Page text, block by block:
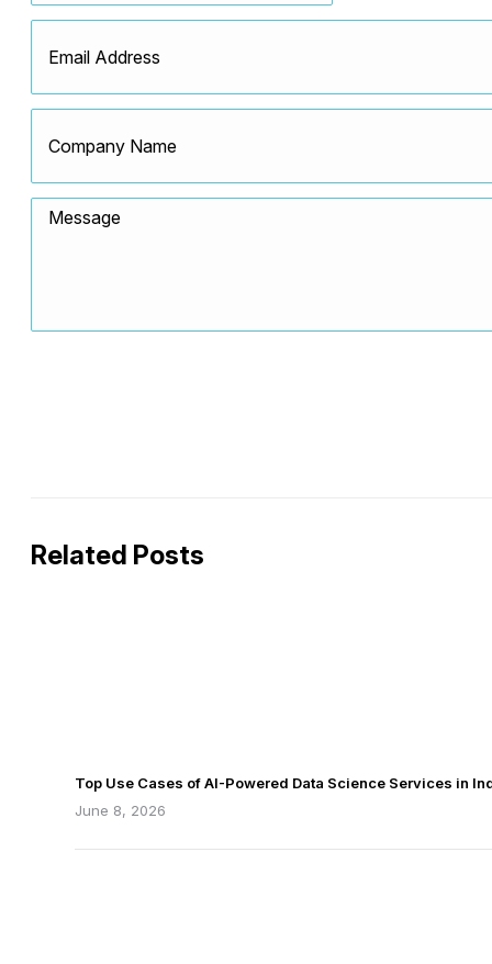
Related Posts
Top Use Cases of AI-Powered Data Science Services in
June 8, 2026